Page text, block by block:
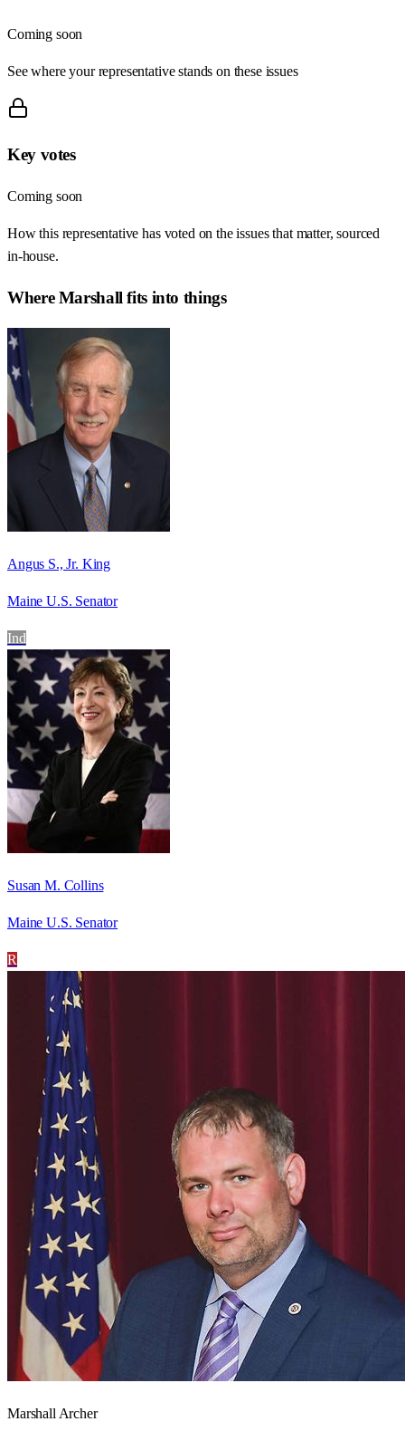
Coming soon
See where your representative stands on these issues
Key votes
Coming soon
How this representative has voted on the issues that matter, sourced
in-house.
WhereMarshall fits into things
Angus S., Jr. King
Maine U.S. Senator
Ind
Susan M. Collins
Maine U.S. Senator
R
Marshall Archer